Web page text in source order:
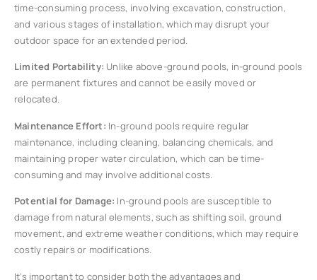
time-consuming process, involving excavation, construction,
and various stages of installation, which may disrupt your
outdoor space for an extended period.
Limited Portability: Unlike above-ground pools, in-ground pools
are permanent fixtures and cannot be easily moved or
relocated.
Maintenance Effort: In-ground pools require regular
maintenance, including cleaning, balancing chemicals, and
maintaining proper water circulation, which can be time-
consuming and may involve additional costs.
Potential for Damage: In-ground pools are susceptible to
damage from natural elements, such as shifting soil, ground
movement, and extreme weather conditions, which may require
costly repairs or modifications.
It’s important to consider both the advantages and